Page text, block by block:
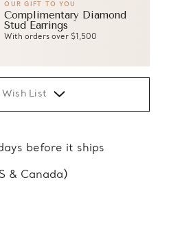
OUR GIFT TO YOU
Complimentary Diamond
Stud Earrings
With orders over $1,500
List
before it ships
& Canada)